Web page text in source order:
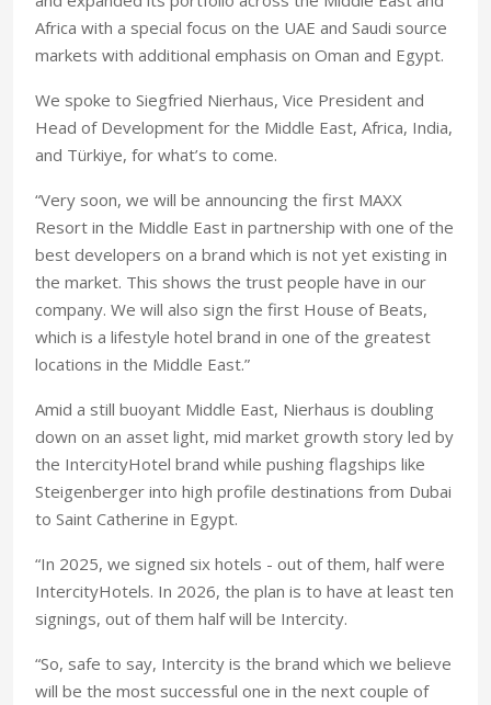
Africa with a special focus on the UAE and Saudi source
markets with additional emphasis on Oman and Egypt.
We spoke to Siegfried Nierhaus, Vice President and
Head of Development for the Middle East, Africa, India,
and Türkiye, for what’s to come.
“Very soon, we will be announcing the first MAXX
Resort in the Middle East in partnership with one of the
best developers on a brand which is not yet existing in
the market. This shows the trust people have in our
company. We will also sign the first House of Beats,
which is a lifestyle hotel brand in one of the greatest
locations in the Middle East.”
Amid a still buoyant Middle East, Nierhaus is doubling
down on an asset light, mid market growth story led by
the IntercityHotel brand while pushing flagships like
Steigenberger into high profile destinations from Dubai
to Saint Catherine in Egypt.
“In 2025, we signed six hotels - out of them, half were
IntercityHotels. In 2026, the plan is to have at least ten
signings, out of them half will be Intercity.
“So, safe to say, Intercity is the brand which we believe
will be the most successful one in the next couple of